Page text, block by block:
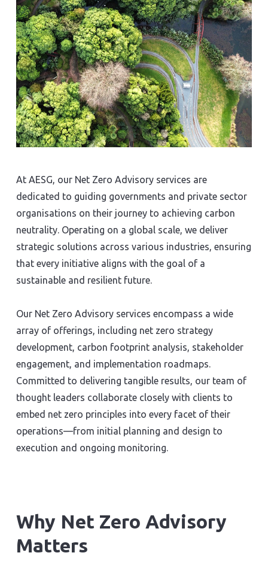
At AESG, our Net Zero Advisory services are
dedicated to guiding governments and private sector
organisations on their journey to achieving carbon
neutrality. Operating on a global scale, we deliver
strategic solutions across various industries, ensuring
that every initiative aligns with the goal of a
sustainable and resilient future.
Our Net Zero Advisory services encompass a wide
array of offerings, including net zero strategy
development, carbon footprint analysis, stakeholder
engagement, and implementation roadmaps.
Committed to delivering tangible results, our team of
thought leaders collaborate closely with clients to
embed net zero principles into every facet of their
operations—from initial planning and design to
execution and ongoing monitoring.
Why Net Zero Advisory
Matters